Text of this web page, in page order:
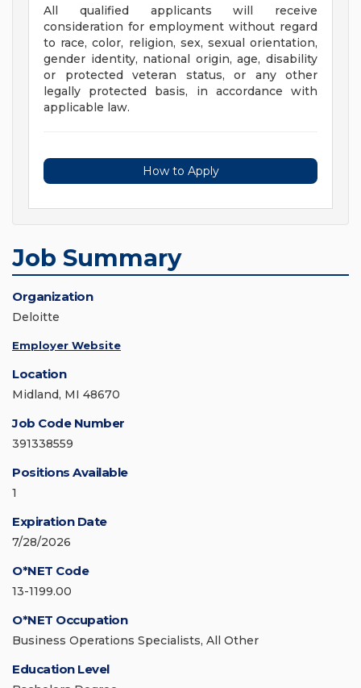
All qualified applicants will receive
consideration for employment without regard
to race, color, religion, sex, sexual orientation,
gender identity, national origin, age, disability
or protected veteran status, or any other
legally protected basis, in accordance with
applicable law.
How to Apply
Job Summary
Organization
Deloitte
Employer Website
Location
Midland, MI 48670
Job Code Number
391338559
Positions Available
1
Expiration Date
7/28/2026
O*NET Code
13-1199.00
O*NET Occupation
Business Operations Specialists, All Other
Education Level